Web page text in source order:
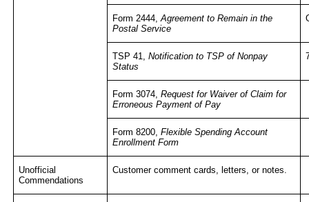
Form 2444,Agreement to Remain in the
Postal Service
TSP 41,Notification to TSP of Nonpay
Status
Form 3074,Request for Waiver of Claim for
Erroneous Payment of Pay
Form 8200,Flexible Spending Account
Enrollment Form
Unofficial
Commendations
Customer comment cards, letters, or notes.